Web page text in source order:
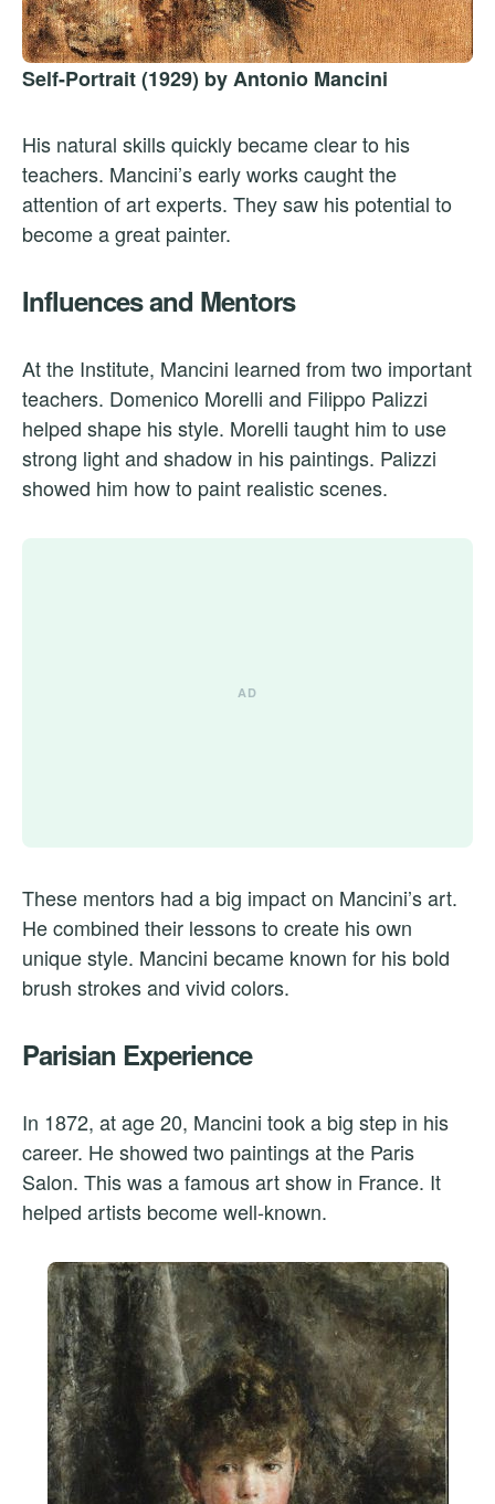
Self-Portrait (1929) by Antonio Mancini
His natural skills quickly became clear to his
teachers. Mancini’s early works caught the
attention of art experts. They saw his potential to
become a great painter.
Influences and Mentors
At the Institute, Mancini learned from two important
teachers. Domenico Morelli and Filippo Palizzi
helped shape his style. Morelli taught him to use
strong light and shadow in his paintings. Palizzi
showed him how to paint realistic scenes.
These mentors had a big impact on Mancini’s art.
He combined their lessons to create his own
unique style. Mancini became known for his bold
brush strokes and vivid colors.
Parisian Experience
In 1872, at age 20, Mancini took a big step in his
career. He showed two paintings at the Paris
Salon. This was a famous art show in France. It
helped artists become well-known.